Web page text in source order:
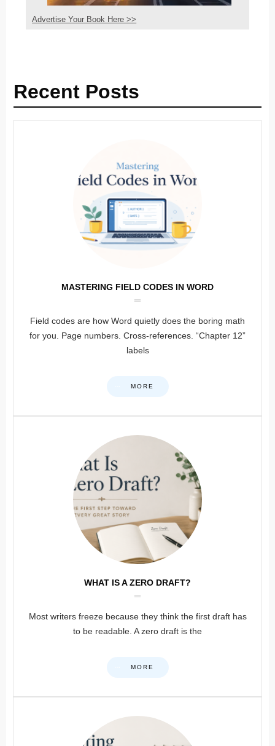
Advertise Your Book Here >>
Recent Posts
MASTERING FIELD CODES IN WORD
Field codes are how Word quietly does the boring math
for you. Page numbers. Cross-references. “Chapter 12”
labels
MORE
WHAT IS A ZERO DRAFT?
Most writers freeze because they think the first draft has
to be readable. A zero draft is the
MORE